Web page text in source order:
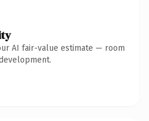
AI fair-value estimate — room